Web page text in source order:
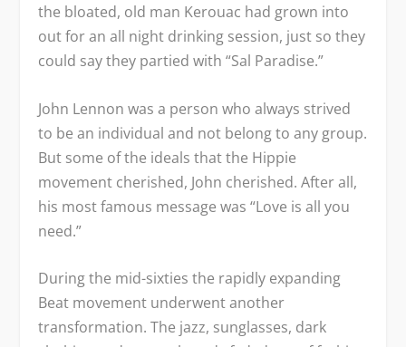
the bloated, old man Kerouac had grown into
out for an all night drinking session, just so they
could say they partied with “Sal Paradise.”
John Lennon was a person who always strived
to be an individual and not belong to any group.
But some of the ideals that the Hippie
movement cherished, John cherished. After all,
his most famous message was “Love is all you
need.”
During the mid-sixties the rapidly expanding
Beat movement underwent another
transformation. The jazz, sunglasses, dark